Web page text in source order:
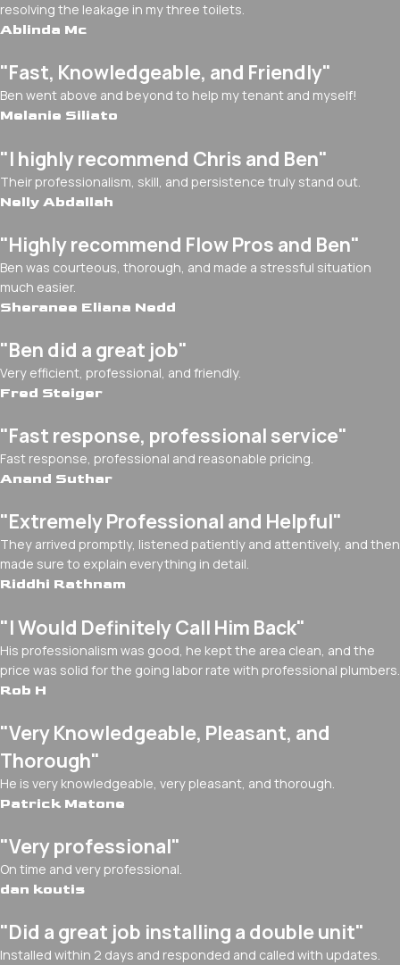
resolving the leakage in my three toilets.
Ablinda Mc
"Fast, Knowledgeable, and Friendly"
Ben went above and beyond to help my tenant and myself!
Melanie Siliato
"I highly recommend Chris and Ben"
Their professionalism, skill, and persistence truly stand out.
Nelly Abdallah
"Highly recommend Flow Pros and Ben"
Ben was courteous, thorough, and made a stressful situation
much easier.
Sheranee Eliana Nedd
"Ben did a great job"
Very efficient, professional, and friendly.
Fred Steiger
"Fast response, professional service"
Fast response, professional and reasonable pricing.
Anand Suthar
"Extremely Professional and Helpful"
They arrived promptly, listened patiently and attentively, and then
made sure to explain everything in detail.
Riddhi Rathnam
"I Would Definitely Call Him Back"
His professionalism was good, he kept the area clean, and the
price was solid for the going labor rate with professional plumbers.
Rob H
"Very Knowledgeable, Pleasant, and
Thorough"
He is very knowledgeable, very pleasant, and thorough.
Patrick Matone
"Very professional"
On time and very professional.
dan koutis
"Did a great job installing a double unit"
Installed within 2 days and responded and called with updates.